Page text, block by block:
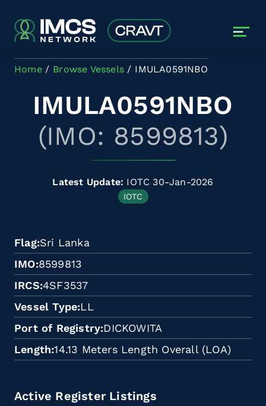
Home Browse Vessels IMULA0591NBO
IMULA0591NBO
(IMO: 8599813)
Latest Update: IOTC 30-Jan-2026
IOTC
Flag Sri Lanka
IMO 8599813
IRCS 4SF3537
Vessel Type LL
Port of Registry DICKOWITA
Length 14.13 Meters Length Overall (LOA)
Active Register Listings